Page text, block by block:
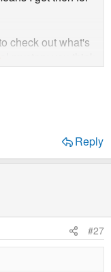
check out what's
mystery you think
going on
long term....
Reply
#27